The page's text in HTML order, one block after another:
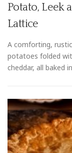
Potato, Leek
Lattice
A comforting,
potatoes folded
cheddar, all baked